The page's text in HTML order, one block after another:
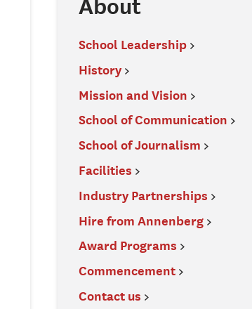
About
School Leadership
History
Mission and Vision
School of Communication
School of Journalism
Facilities
Industry Partnerships
Hire from Annenberg
Award Programs
Commencement
Contact us